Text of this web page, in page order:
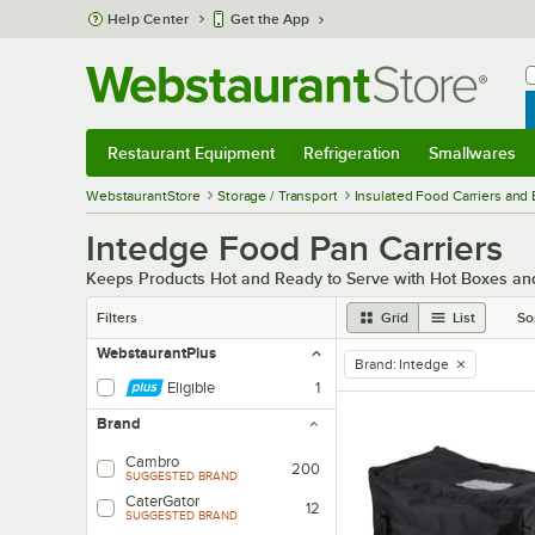
Skip to main content
Help Center Get the App
Restaurant Equipment Refrigeration Smallwares
WebstaurantStore Storage / Transport Insulated Food Carriers
Intedge Food Pan Carriers
Keeps Products Hot and Ready to Serve with Hot Boxes
Filters Grid List
WebstaurantPlus
Eligible
1
Brand
Cambro
SUGGESTED BRAND
200
CaterGator
SUGGESTED BRAND
12
remove tag
Brand: Intedge